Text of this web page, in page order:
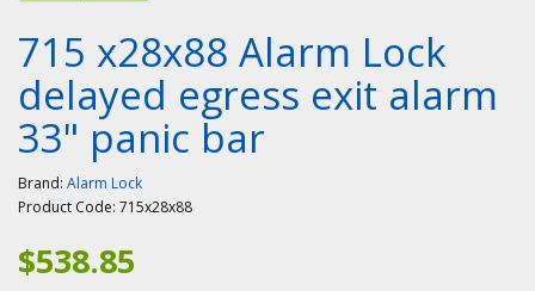
715 x28x88 Alarm Lock
delayed egress exit alarm
33" panic bar
Brand: Alarm Lock
Product Code: 715x28x88
$538.85